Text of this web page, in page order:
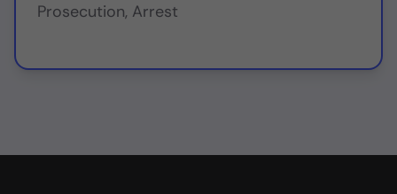
Prosecution, Arrest